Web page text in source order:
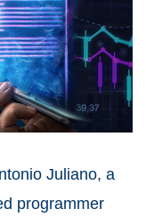
Juliano, a
programmer